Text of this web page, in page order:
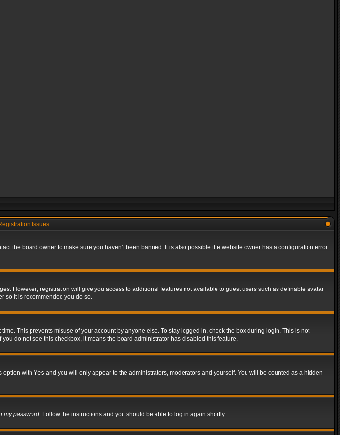
Issues
the board owner to make sure you haven’t been banned. It is also possible the website owner has a configuration error
However; registration will give you access to additional features not available to guest users such as definable avatar
so it is recommended you do so.
This prevents misuse of your account by anyone else. To stay logged in, check the box during login. This is not
do not see this checkbox, it means the board administrator has disabled this feature.
option with Yes and you will only appear to the administrators, moderators and yourself. You will be counted as a hidden
my password. Follow the instructions and you should be able to log in again shortly.